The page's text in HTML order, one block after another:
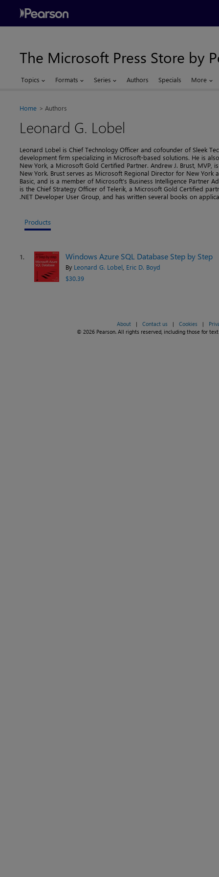
The Microsoft Press Store by
Topics Formats Series Authors Specials More
Home Authors
Leonard G. Lobel
Leonard Lobel is Chief Technology Officer and cofounder of Sleek
development firm specializing in Microsoft-based solutions. He is
New York, a Microsoft Gold Certified Partner. Andrew J. Brust, MVP,
New York. Brust serves as Microsoft Regional Director for New York
Basic, and is a member of Microsoft’s Business Intelligence Partner
is the Chief Strategy Officer of Telerik, a Microsoft Gold Certified
.NET Developer User Group, and has written several books on
Products
1. Windows Azure SQL Database Step by Step
By Leonard G. Lobel Eric D. Boyd
$30.39
About | Contact us | Cookies |
© 2026 Pearson. All rights reserved, including those for